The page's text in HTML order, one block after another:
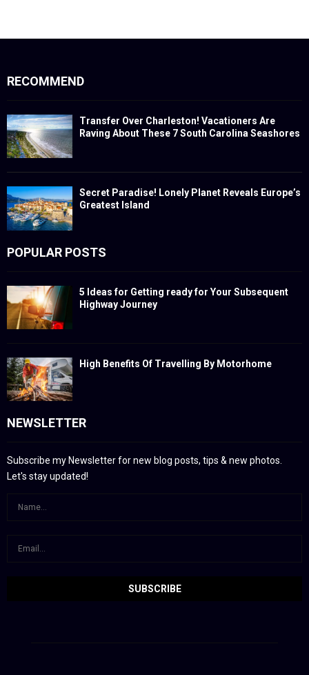
RECOMMEND
Transfer Over Charleston! Vacationers Are
Raving About These 7 South Carolina Seashores
Secret Paradise! Lonely Planet Reveals Europe’s
Greatest Island
POPULAR POSTS
5 Ideas for Getting ready for Your Subsequent
Highway Journey
High Benefits Of Travelling By Motorhome
NEWSLETTER
Subscribe my Newsletter for new blog posts, tips & new photos.
Let's stay updated!